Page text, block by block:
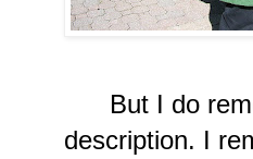
But I do
description. I